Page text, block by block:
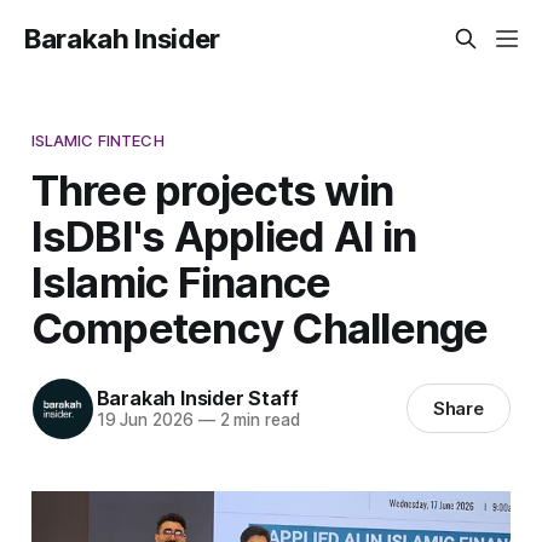
Barakah Insider
ISLAMIC FINTECH
Three projects win
IsDBI's Applied AI in
Islamic Finance
Competency Challenge
Barakah Insider Staff
19 Jun 2026 —2 min read Share